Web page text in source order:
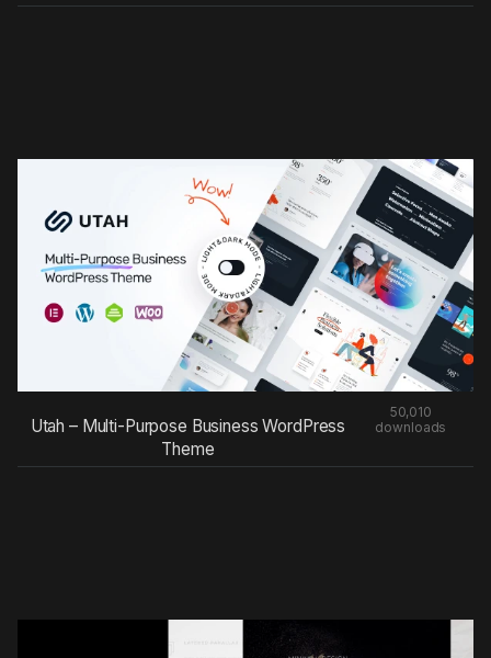
Utah – Multi-Purpose Business WordPress
Theme
50,010
downloads